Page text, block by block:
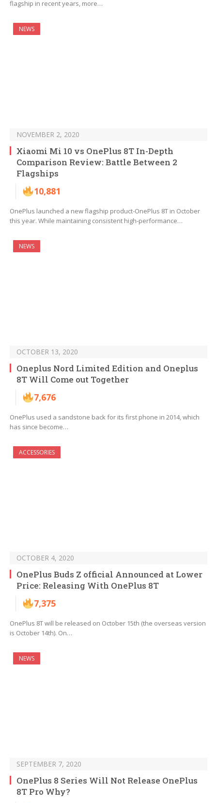
flagship in recent years, more…
NEWS
NOVEMBER 2, 2020
Xiaomi Mi 10 vs OnePlus 8T In-Depth
Comparison Review: Battle Between 2
Flagships
10,881
OnePlus launched a new flagship product-OnePlus 8T in October
this year. While maintaining consistent high-performance…
NEWS
OCTOBER 13, 2020
Oneplus Nord Limited Edition and Oneplus
8T Will Come out Together
7,676
OnePlus used a sandstone back for its first phone in 2014, which
has since become…
ACCESSORIES
OCTOBER 4, 2020
OnePlus Buds Z official Announced at Lower
Price: Releasing With OnePlus 8T
7,375
OnePlus 8T will be released on October 15th (the overseas version
is October 14th). On…
NEWS
SEPTEMBER 7, 2020
OnePlus 8 Series Will Not Release OnePlus
8T Pro Why?